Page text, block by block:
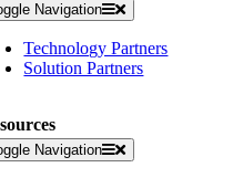
Navigation
Technology Partners
Solution Partners
Navigation